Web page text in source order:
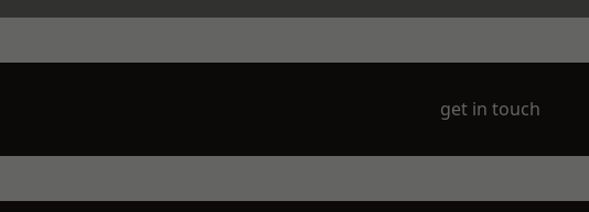
get in touch